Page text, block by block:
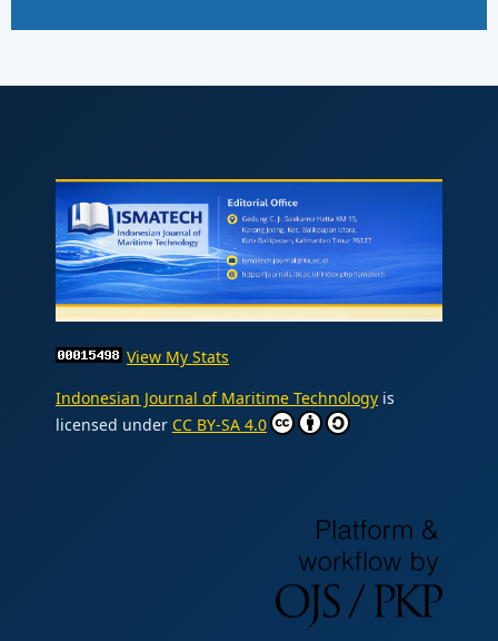
View My Stats
Indonesian Journal of Maritime Technologyis
licensed under CC BY-SA 4.0